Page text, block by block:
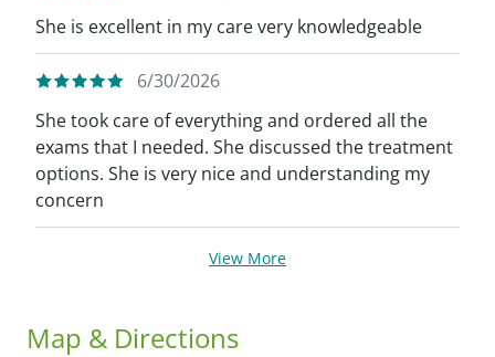
She is excellent in my care very knowledgeable
6/30/2026
She took care of everything and ordered all the
exams that I needed. She discussed the treatment
options. She is very nice and understanding my
concern
View More
Map & Directions